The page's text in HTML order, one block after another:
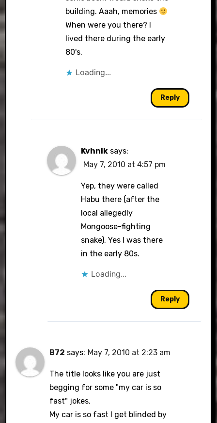
building. Aaah, memories
When were you there? I
lived there during the early
80's.
Loading...
Reply
Kvhnik says:
May 7, 2010 at 4:57 pm
Yep, they were called
Habu there (after the
local allegedly
Mongoose-fighting
snake). Yes I was there
in the early 80s.
Loading...
Reply
B72 says: May 7, 2010 at 2:23 am
The title looks like you are just
begging for some "my car is so
fast" jokes.
My car is so fast I get blinded by